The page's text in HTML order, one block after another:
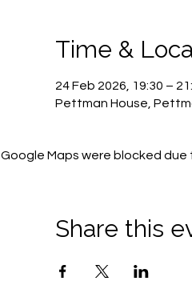
Time &
24 Feb 2026, 19:30 –
Pettman House,
Google Maps were blocked
Share this